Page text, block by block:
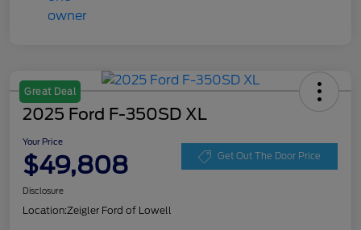
Great Deal
2025 Ford F-350SD XL
Your Price
$49,808 Get Out The Door Price
Disclosure
Location:Zeigler Ford of Lowell